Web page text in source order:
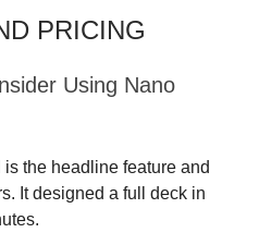
PRICING
Using Nano
is the headline feature and
It designed a full deck in